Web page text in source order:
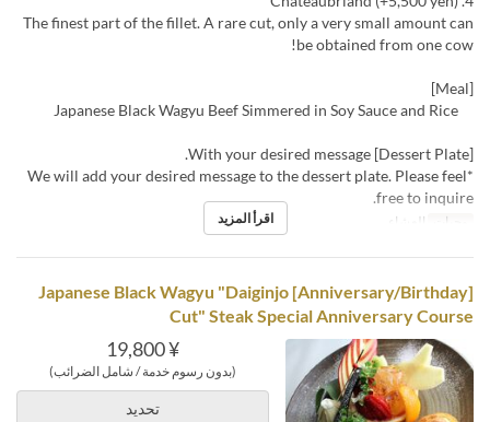
The finest part of the fillet. A rare cut, only a very small amount can
be obtained from one cow!
[Meal]
[Dessert Plate] With your desired message.
*We will add your desired message to the dessert plate. Please feel
free to inquire.
وجبات العشاء اقرأ المزيد
[Anniversary/Birthday] Japanese Black Wagyu "Daiginjo
Cut" Steak Special Anniversary Course
¥ 19,800
(بدون رسوم خدمة / شامل الضرائب)
تحديد